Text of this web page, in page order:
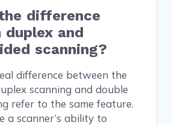
difference
duplex and
scanning?
difference between the
scanning and double
refer to the same feature.
a scanner’s ability to